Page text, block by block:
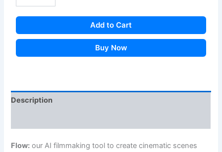
Add to Cart
Buy Now
Description
Flow: our AI filmmaking tool to create cinematic scenes